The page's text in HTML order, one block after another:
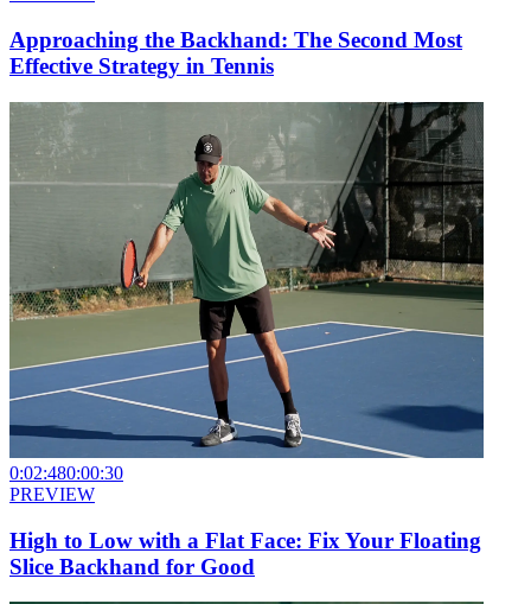
Approaching the Backhand: The Second Most
Effective Strategy in Tennis
0:02:480:00:30
PREVIEW
High to Low with a Flat Face: Fix Your Floating
Slice Backhand for Good